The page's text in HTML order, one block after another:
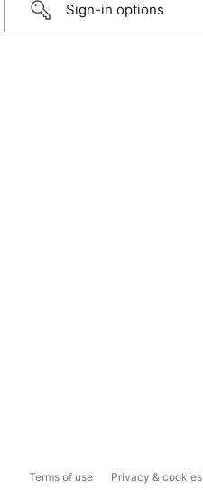
Sign-in options
Terms of use Privacy & cookies